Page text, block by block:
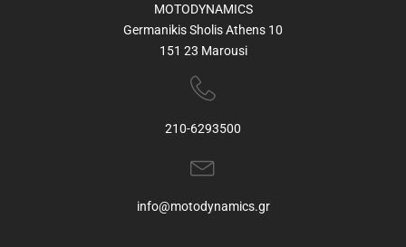
MOTODYNAMICS
Germanikis Sholis Athens 10
151 23 Marousi
210-6293500
info@motodynamics.gr